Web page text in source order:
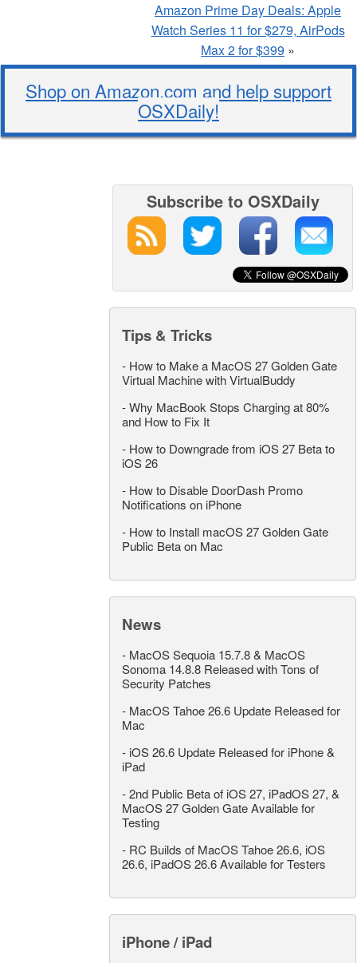
Amazon Prime Day Deals: Apple
Watch Series 11 for $279, AirPods
Max 2 for $399 »
Shop on Amazon.com and help support
OSXDaily!
Subscribe to OSXDaily
Tips & Tricks
- How to Make a MacOS 27 Golden Gate
Virtual Machine with VirtualBuddy
-Why MacBook Stops Charging at 80%
and How to Fix It
- How to Downgrade from iOS 27 Beta to
iOS 26
- How to Disable DoorDash Promo
Notifications on iPhone
- How to Install macOS 27 Golden Gate
Public Beta on Mac
News
- MacOS Sequoia 15.7.8 & MacOS
Sonoma 14.8.8 Released with Tons of
Security Patches
- MacOS Tahoe 26.6 Update Released for
Mac
- iOS 26.6 Update Released for iPhone &
iPad
-2nd Public Beta of iOS 27, iPadOS 27, &
MacOS 27 Golden Gate Available for
Testing
- RC Builds of MacOS Tahoe 26.6, iOS
26.6, iPadOS 26.6 Available for Testers
iPhone / iPad